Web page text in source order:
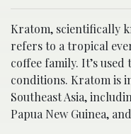
Kratom, scientifically
refers to a tropical
coffee family. It’s
conditions. Kratom is
Southeast Asia,
Papua New Guinea,